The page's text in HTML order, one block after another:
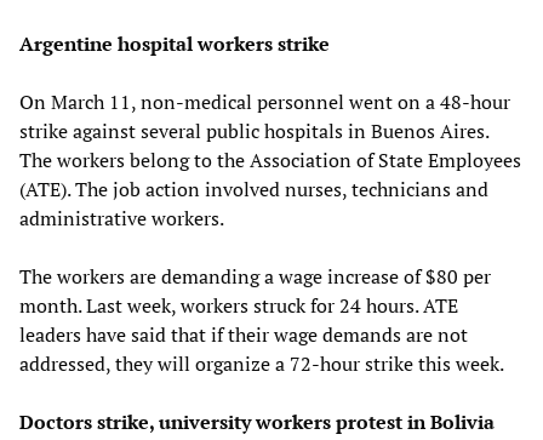
Argentine hospital workers strike
On March 11, non-medical personnel went on a 48-hour
strike against several public hospitals in Buenos Aires.
The workers belong to the Association of State Employees
(ATE). The job action involved nurses, technicians and
administrative workers.
The workers are demanding a wage increase of $80 per
month. Last week, workers struck for 24 hours. ATE
leaders have said that if their wage demands are not
addressed, they will organize a 72-hour strike this week.
Doctors strike, university workers protest in Bolivia